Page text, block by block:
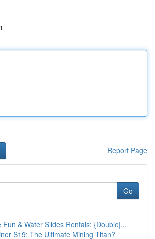
Report Page
Go
Fun & Water Slides Rentals: {Double|...
S19: The Ultimate Mining Titan?